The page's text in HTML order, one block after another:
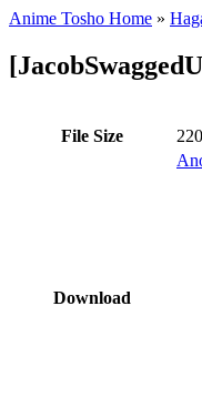
Anime Tosho Home »
File Size
Download